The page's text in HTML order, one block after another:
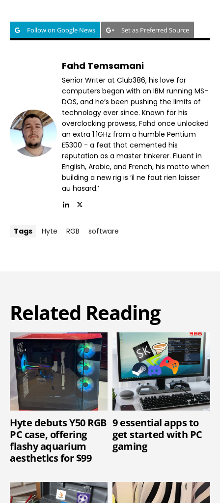
Follow on Google News Set as Preferred Source
Fahd Temsamani
Senior Writer at Club386, his love for
computers began with an IBM running MS-
DOS, and he’s been pushing the limits of
technology ever since. Known for his
overclocking prowess, Fahd once unlocked
an extra 1.1GHz from a humble Pentium
E5300 - a feat that cemented his
reputation as a master tinkerer. Fluent in
English, Arabic, and French, his motto when
building a new rig is ‘il ne faut rien laisser
au hasard.’
Tags Hyte RGB software
Related Reading
Hyte debuts Y50 RGB
PC case, offering
flashy aquarium
aesthetics for $99
9 essential apps to
get started with PC
gaming